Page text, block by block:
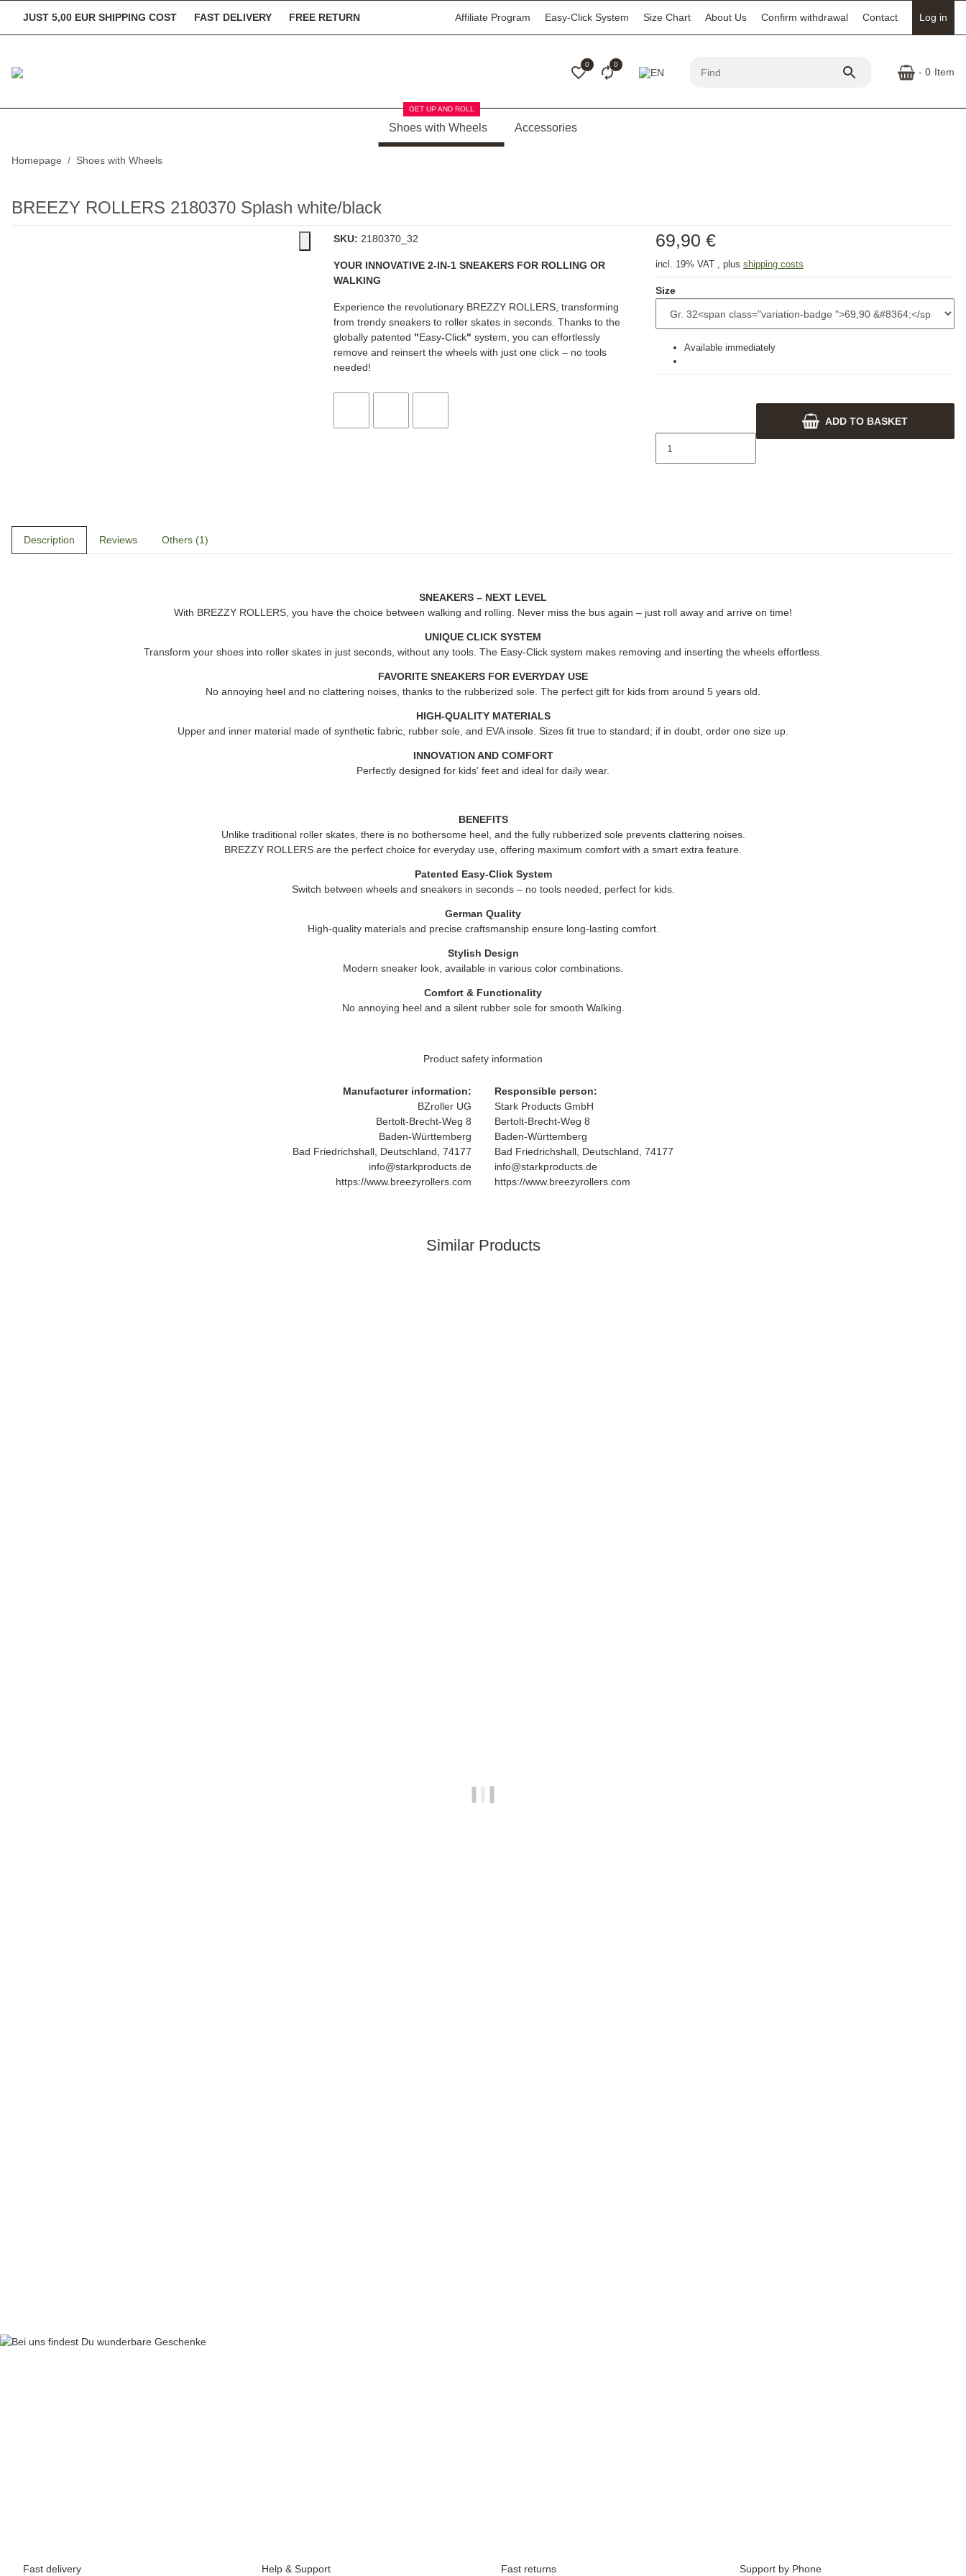
JUST 5,00 EUR SHIPPING COST FAST DELIVERY FREE RETURN Affiliate Program Easy-Click System Size Chart About Us Confirm withdrawal Contact Log in
0 0
- 0 Item
Shoes with Wheels
GET UP AND ROLL
Accessories
Homepage Shoes with Wheels
BREEZY ROLLERS 2180370 Splash white/black
SKU: 2180370_32
YOUR INNOVATIVE 2-IN-1 SNEAKERS FOR ROLLING OR
WALKING
Experience the revolutionary BREZZY ROLLERS , transforming
from trendy sneakers to roller skates in seconds. Thanks to the
globally patented "Easy-Click" system, you can effortlessly
remove and reinsert the wheels with just one click – no tools
needed!
Available immediately
69,90 €
incl. 19% VAT , plus shipping costs
Size
ADD TO BASKET
Description Reviews Others (1)
SNEAKERS – NEXT LEVEL
With BREZZY ROLLERS , you have the choice between walking and rolling. Never miss the bus again – just roll away and arrive on time!
UNIQUE CLICK SYSTEM
Transform your shoes into roller skates in just seconds, without any tools. The Easy-Click system makes removing and inserting the wheels effortless.
FAVORITE SNEAKERS FOR EVERYDAY USE
No annoying heel and no clattering noises, thanks to the rubberized sole. The perfect gift for kids from around 5 years old.
HIGH-QUALITY MATERIALS
Upper and inner material made of synthetic fabric, rubber sole, and EVA insole. Sizes fit true to standard; if in doubt, order one size up.
INNOVATION AND COMFORT
Perfectly designed for kids' feet and ideal for daily wear.
BENEFITS
Unlike traditional roller skates, there is no bothersome heel, and the fully rubberized sole prevents clattering noises.
BREZZY ROLLERS are the perfect choice for everyday use, offering maximum comfort with a smart extra feature.
Patented Easy-Click System
Switch between wheels and sneakers in seconds – no tools needed, perfect for kids.
German Quality
High-quality materials and precise craftsmanship ensure long-lasting comfort.
Stylish Design
Modern sneaker look, available in various color combinations.
Comfort & Functionality
No annoying heel and a silent rubber sole for smooth Walking.
Product safety information
Manufacturer information:
BZroller UG
Bertolt-Brecht-Weg 8
Baden-Württemberg
Bad Friedrichshall, Deutschland, 74177
info@starkproducts.de
https://www.breezyrollers.com
Responsible person:
Stark Products GmbH
Bertolt-Brecht-Weg 8
Baden-Württemberg
Bad Friedrichshall, Deutschland, 74177
info@starkproducts.de
https://www.breezyrollers.com
Similar Products
Fast delivery Help & Support Fast returns Support by Phone